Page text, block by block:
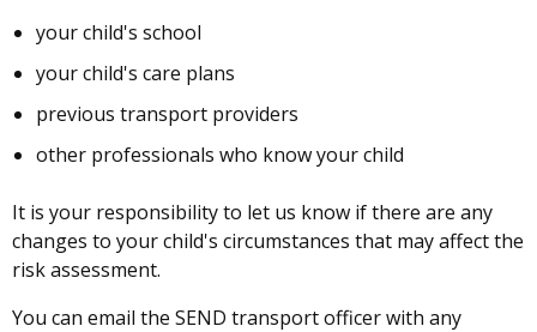
your child's school
your child's care plans
previous transport providers
other professionals who know your child
It is your responsibility to let us know if there are any
changes to your child's circumstances that may affect the
risk assessment.
You can email the SEND transport officer with any